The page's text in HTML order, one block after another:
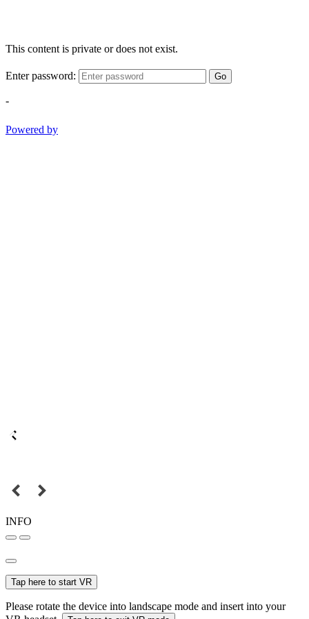
This content is private or does not exist.
Enter password: Go
-
Powered by
INFO
Tap here to start VR
Please rotate the device into landscape mode and insert into your